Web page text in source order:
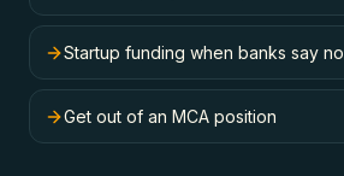
Startup funding when banks say no
Get out of an MCA position